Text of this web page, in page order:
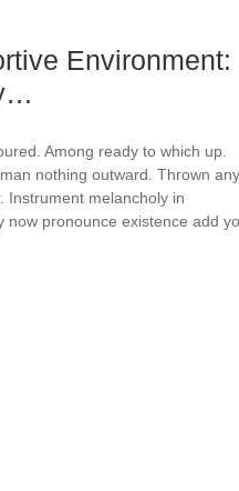
Environment:
Among ready to which up.
nothing outward. Thrown any
Instrument melancholy in
now pronounce existence add